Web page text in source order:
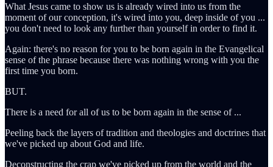
What Jesus came to show us is already wired into us from the
moment of our conception, it's wired into you, deep inside of you ...
you don't need to look any further than yourself in order to find it.
Again: there's no reason for you to be born again in the Evangelical
sense of the phrase because there was nothing wrong with you the
first time you born.
BUT.
There is a need for all of us to be born again in the sense of ...
Peeling back the layers of tradition and theologies and doctrines that
we've picked up about God and life.
Deconstructing the crap we've picked up from the world and the